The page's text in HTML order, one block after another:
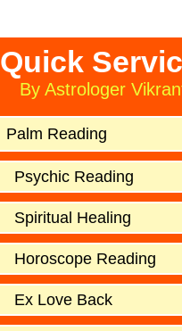
Quick
By Astrologer
Palm Reading
Psychic Reading
Spiritual Healing
Horoscope Reading
Ex Love Back